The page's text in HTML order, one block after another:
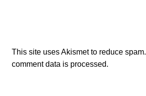
This site uses Akismet to reduce spam.
comment data is processed.